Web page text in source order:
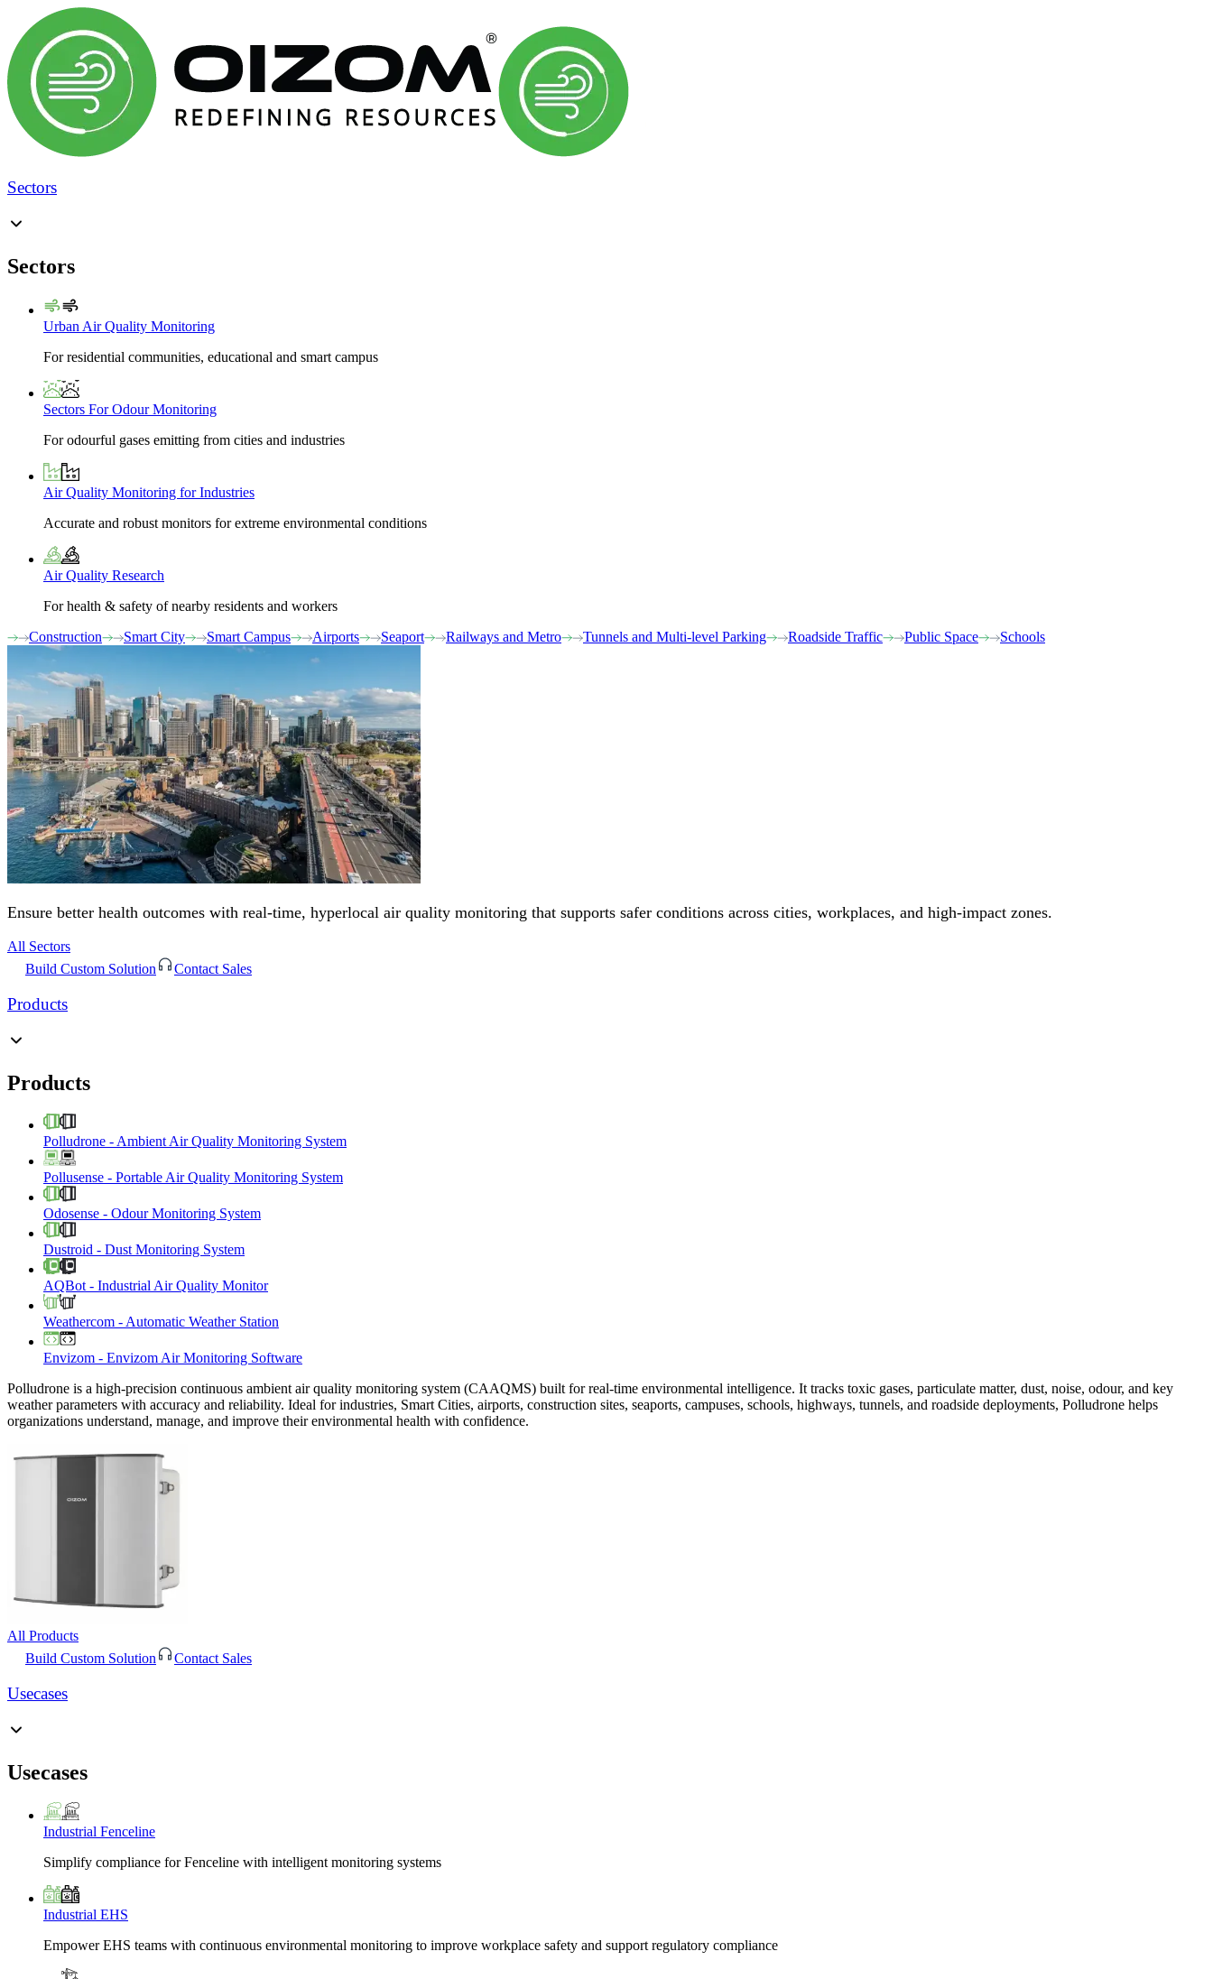
Sectors
Sectors
Urban Air Quality Monitoring
For residential communities, educational and smart campus
Sectors For Odour Monitoring
For odourful gases emitting from cities and industries
Air Quality Monitoring for Industries
Accurate and robust monitors for extreme environmental conditions
Air Quality Research
For health & safety of nearby residents and workers
Construction
Smart City Smart Campus Airports Seaport Railways and Metro Tunnels and Multi-level Parking Roadside Traffic Public Space Schools
Ensure better health outcomes with real-time, hyperlocal air quality monitoring that supports safer conditions across cities, workplaces, and high-impact zones.
All Sectors
Build Custom Solution
Contact Sales
Products
Products
Polludrone - Ambient Air Quality Monitoring System
Pollusense - Portable Air Quality Monitoring System
Odosense - Odour Monitoring System
Dustroid - Dust Monitoring System
AQBot - Industrial Air Quality Monitor
Weathercom - Automatic Weather Station
Envizom - Envizom Air Monitoring Software
Polludrone is a high-precision continuous ambient air quality monitoring system (CAAQMS) built for real-time environmental intelligence. It tracks toxic gases, particulate matter, dust, noise, odour, and key
weather parameters with accuracy and reliability. Ideal for industries, Smart Cities, airports, construction sites, seaports, campuses, schools, highways, tunnels, and roadside deployments, Polludrone helps
organizations understand, manage, and improve their environmental health with confidence.
All Products
Build Custom Solution
Contact Sales
Usecases
Usecases
Industrial Fenceline
Simplify compliance for Fenceline with intelligent monitoring systems
Industrial EHS
Empower EHS teams with continuous environmental monitoring to improve workplace safety and support regulatory compliance